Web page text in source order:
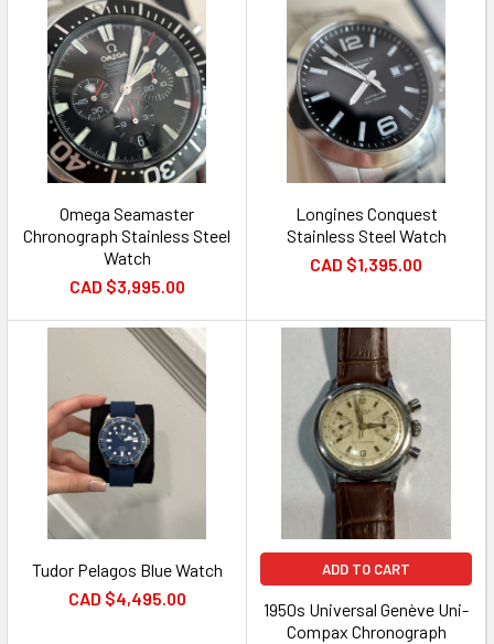
Omega Seamaster
Chronograph Stainless Steel
Watch
CAD $3,995.00
Longines Conquest
Stainless Steel Watch
CAD $1,395.00
Tudor Pelagos Blue Watch
CAD $4,495.00
ADD TO CART
1950s Universal Genève Uni-
Compax Chronograph